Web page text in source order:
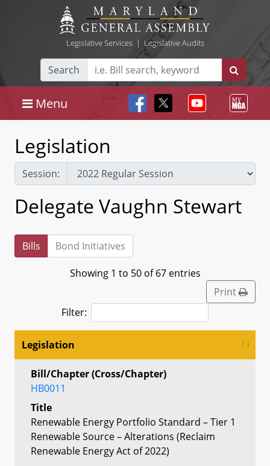
Legislative Services| Legislative Audits
Search
Menu
Legislation
Session:
Delegate Vaughn Stewart
Bills Bond Initiatives
Showing 1 to 50 of 67 entries
Print
Filter:
Legislation
Bill/Chapter (Cross/Chapter)
HB0011
Title
Renewable Energy Portfolio Standard – Tier 1
Renewable Source – Alterations (Reclaim
Renewable Energy Act of 2022)